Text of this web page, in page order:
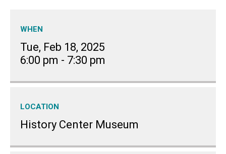
WHEN
Tue, Feb 18, 2025
6:00 pm - 7:30 pm
LOCATION
History Center Museum